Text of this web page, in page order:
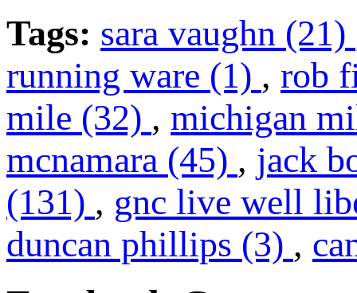
Tags: sara vaughn (21)
running ware (1) , rob
mile (32) , michigan
mcnamara (45) , jack
(131) , gnc live well
duncan phillips (3) ,